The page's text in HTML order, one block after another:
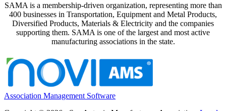
SAMA is a membership-driven organization, representing more than
400 businesses in Transportation, Equipment and Metal Products,
Diversified Products, Materials & Electricity and the companies
supporting them. SAMA is one of the largest and most active
manufacturing associations in the state.
Association Management Software